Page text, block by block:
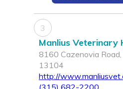
3
Manlius Veterinary
8160 Cazenovia Road,
13104
http://